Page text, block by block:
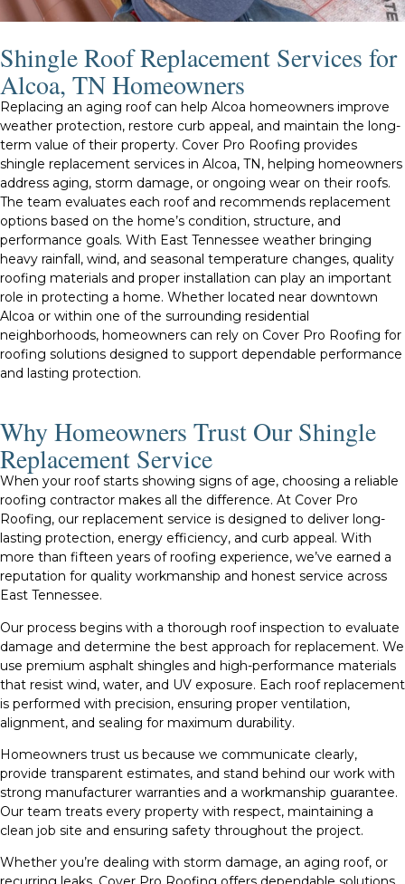
Shingle Roof Replacement Services for
Alcoa, TN Homeowners
Replacing an aging roof can help Alcoa homeowners improve
weather protection, restore curb appeal, and maintain the long-
term value of their property. Cover Pro Roofing provides
shingle replacement services in Alcoa, TN, helping homeowners
address aging, storm damage, or ongoing wear on their roofs.
The team evaluates each roof and recommends replacement
options based on the home’s condition, structure, and
performance goals. With East Tennessee weather bringing
heavy rainfall, wind, and seasonal temperature changes, quality
roofing materials and proper installation can play an important
role in protecting a home. Whether located near downtown
Alcoa or within one of the surrounding residential
neighborhoods, homeowners can rely on Cover Pro Roofing for
roofing solutions designed to support dependable performance
and lasting protection.
Why Homeowners Trust Our Shingle
Replacement Service
When your roof starts showing signs of age, choosing a reliable
roofing contractor makes all the difference. At Cover Pro
Roofing, our replacement service is designed to deliver long-
lasting protection, energy efficiency, and curb appeal. With
more than fifteen years of roofing experience, we’ve earned a
reputation for quality workmanship and honest service across
East Tennessee.
Our process begins with a thorough roof inspection to evaluate
damage and determine the best approach for replacement. We
use premium asphalt shingles and high-performance materials
that resist wind, water, and UV exposure. Each roof replacement
is performed with precision, ensuring proper ventilation,
alignment, and sealing for maximum durability.
Homeowners trust us because we communicate clearly,
provide transparent estimates, and stand behind our work with
strong manufacturer warranties and a workmanship guarantee.
Our team treats every property with respect, maintaining a
clean job site and ensuring safety throughout the project.
Whether you’re dealing with storm damage, an aging roof, or